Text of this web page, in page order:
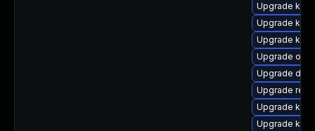
Upgrade
Upgrade
Upgrade
Upgrade
Upgrade dtb-
Upgrade
Upgrade
Upgrade